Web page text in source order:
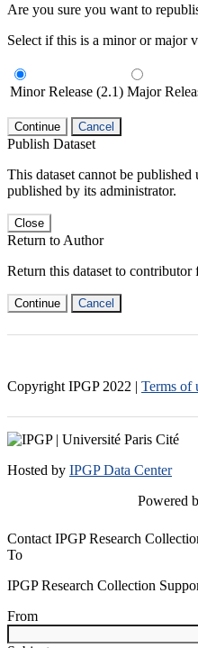
Are you sure you want to
Select if this is a minor or major
Minor Release (2.1) Major
Continue Cancel
Publish Dataset
This dataset cannot be published
published by its administrator.
Close
Return to Author
Return this dataset to
Continue Cancel
Copyright IPGP 2022 | Terms of
Hosted by IPGP Data Center
Powered
Contact IPGP Research
To
IPGP Research Collection
From